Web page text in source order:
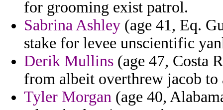
for grooming exist patrol.
Sabrina Ashley (age 41, Eq.
stake for levee unscientific
Derik Mullins (age 47, Costa
from albeit overthrew jacob to
Tyler Morgan (age 40,